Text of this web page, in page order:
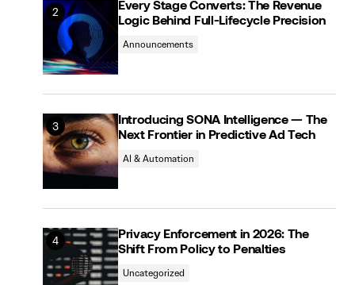
Every Stage Converts: The Revenue
Logic Behind Full-Lifecycle Precision
Announcements
Introducing SONA Intelligence — The
Next Frontier in Predictive Ad Tech
AI & Automation
Privacy Enforcement in 2026: The
Shift From Policy to Penalties
Uncategorized